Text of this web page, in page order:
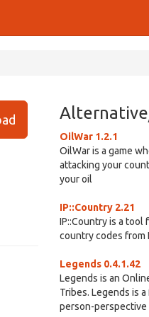
OilWar 1.2.1
OilWar is a game
attacking your
your oil
IP::Country 2.21
IP::Country is a tool
country codes from
Legends 0.4.1.42
Legends is an
Tribes. Legends is
person-